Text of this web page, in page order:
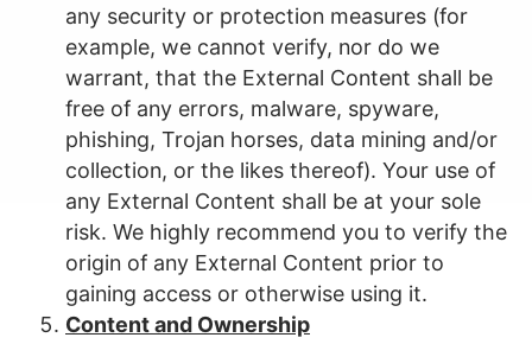
any security or protection measures (for
example, we cannot verify, nor do we
warrant, that the External Content shall be
free of any errors, malware, spyware,
phishing, Trojan horses, data mining and/or
collection, or the likes thereof). Your use of
any External Content shall be at your sole
risk. We highly recommend you to verify the
origin of any External Content prior to
gaining access or otherwise using it.
Content and Ownership